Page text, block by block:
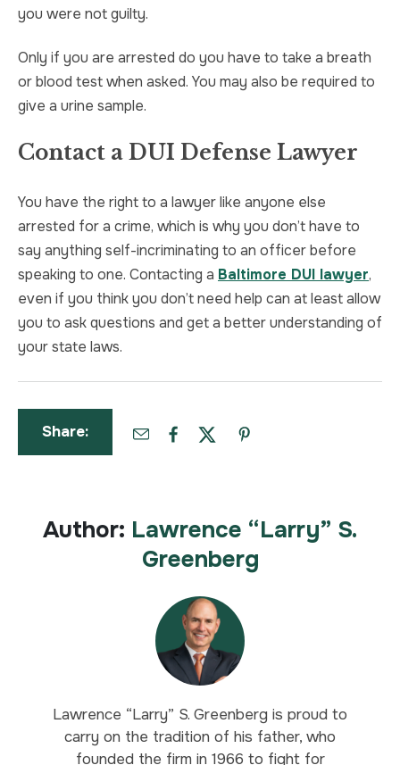
you were not guilty.
Only if you are arrested do you have to take a breath
or blood test when asked. You may also be required to
give a urine sample.
Contact a DUI Defense Lawyer
You have the right to a lawyer like anyone else
arrested for a crime, which is why you don’t have to
say anything self-incriminating to an officer before
speaking to one. Contacting a Baltimore DUI lawyer,
even if you think you don’t need help can at least allow
you to ask questions and get a better understanding of
your state laws.
Share:
Author: Lawrence “Larry” S.
Greenberg
Lawrence “Larry” S. Greenberg is proud to
carry on the tradition of his father, who
founded the firm in 1966 to fight for